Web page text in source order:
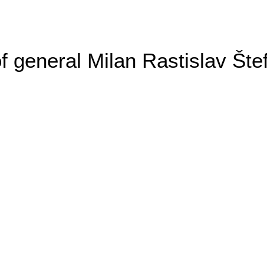
general Milan Rastislav